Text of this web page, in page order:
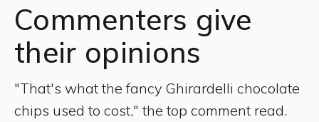
Commenters give
their opinions
"That's what the fancy Ghirardelli chocolate
chips used to cost," the top comment read.